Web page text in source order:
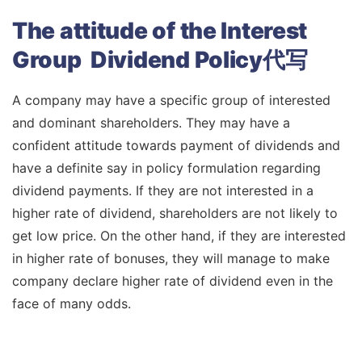
The attitude of the Interest
Group Dividend Policy代写
A company may have a specific group of interested
and dominant shareholders. They may have a
confident attitude towards payment of dividends and
have a definite say in policy formulation regarding
dividend payments. If they are not interested in a
higher rate of dividend, shareholders are not likely to
get low price. On the other hand, if they are interested
in higher rate of bonuses, they will manage to make
company declare higher rate of dividend even in the
face of many odds.